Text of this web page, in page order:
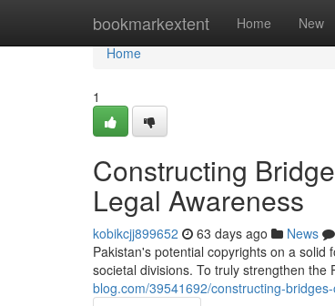
bookmarkextent Home New
Home
Home
1
Constructing
Legal Awareness
kobikcjj899652 63 days ago News
Pakistan's potential copyrights on a
societal divisions. To truly strengthen
blog.com/39541692/constructing-